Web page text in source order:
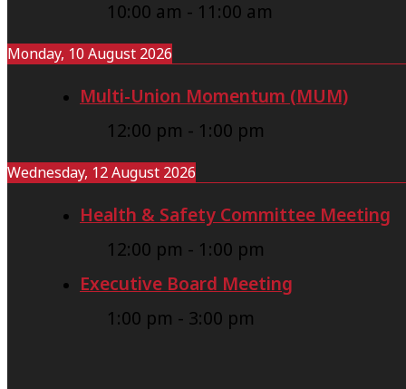
10:00 am - 11:00 am
Monday, 10 August 2026
Multi-Union Momentum (MUM)
12:00 pm - 1:00 pm
Wednesday, 12 August 2026
Health & Safety Committee Meeting
12:00 pm - 1:00 pm
Executive Board Meeting
1:00 pm - 3:00 pm